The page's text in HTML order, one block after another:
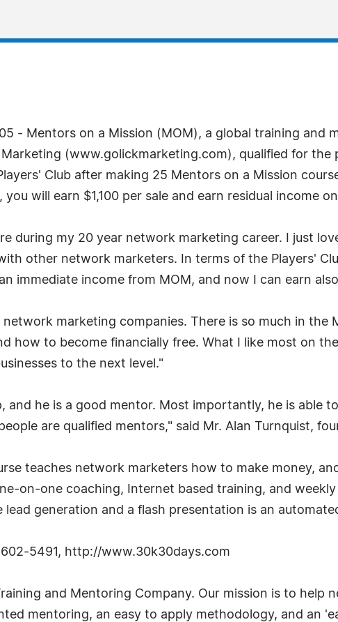
- Mentors on a Mission (MOM), a global training and
(www.golickmarketing.com), qualified for the
Club after making 25 Mentors on a Mission
you will earn $1,100 per sale and earn residual income
during my 20 year network marketing career. I just
other network marketers. In terms of the Players'
immediate income from MOM, and now I can earn
marketing companies. There is so much in the
how to become financially free. What I like most on
to the next level."
and he is a good mentor. Most importantly, he is able
are qualified mentors," said Mr. Alan Turnquist,
teaches network marketers how to make money,
on-one coaching, Internet based training, and
lead generation and a flash presentation is an
5491, http://www.30k30days.com
and Mentoring Company. Our mission is to help
mentoring, an easy to apply methodology, and an